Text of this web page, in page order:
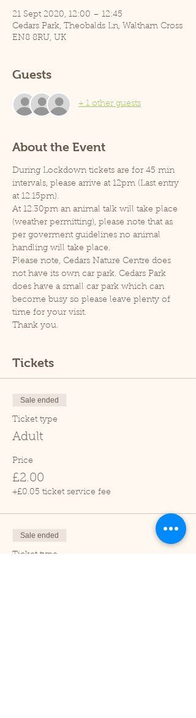
21 Sept 2020, 12:00 – 12:45
Cedars Park, Theobalds Ln, Waltham Cross
EN8 8RU, UK
Guests
+ 1 other guests
About the Event
During Lockdown tickets are for 45 min
intervals, please arrive at 12pm (Last entry
at 12.15pm).
At 12.30pm an animal talk will take place
(weather permitting), please note that as
per goverment guidelines no animal
handling will take place.
Please note, Cedars Nature Centre does
not have its own car park. Cedars Park
does have a small car park which can
become busy so please leave plenty of
time for your visit.
Thank you.
Tickets
Sale ended
Ticket type
Adult
Price
£2.00
+£0.05 ticket service fee
Sale ended
Ticket type